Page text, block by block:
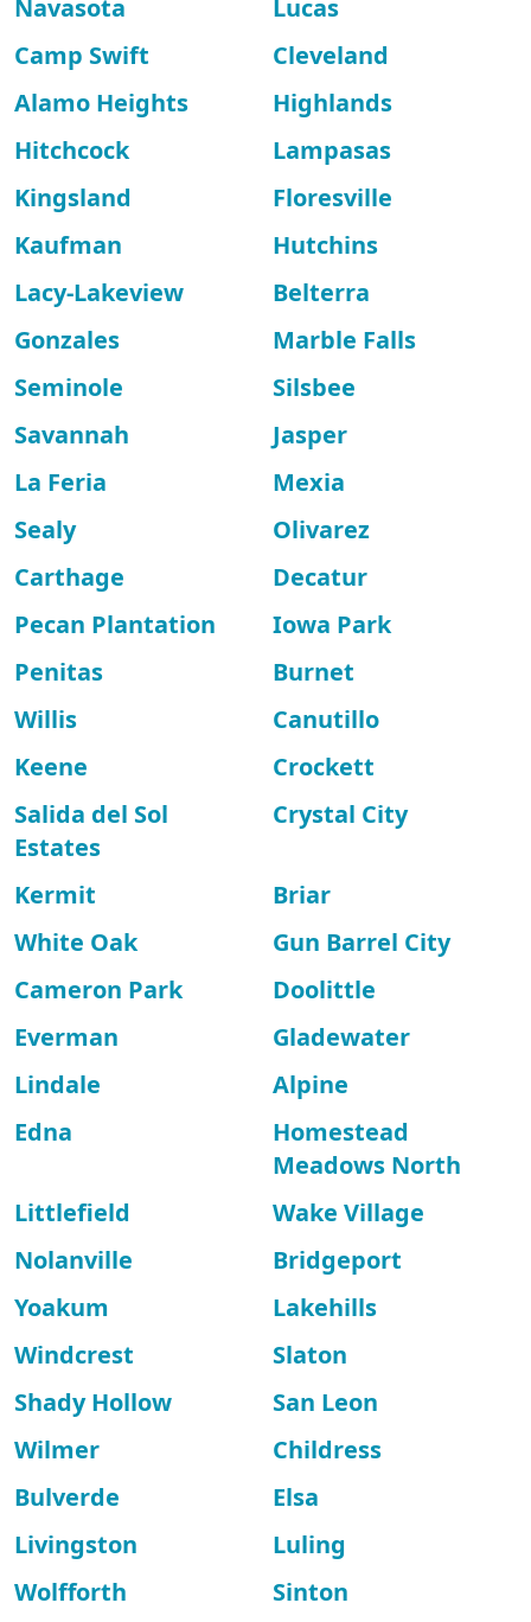
Navasota
Lucas
Camp Swift
Cleveland
Alamo Heights
Highlands
Hitchcock
Lampasas
Kingsland
Floresville
Kaufman
Hutchins
Lacy-Lakeview
Belterra
Gonzales
Marble Falls
Seminole
Silsbee
Savannah
Jasper
La Feria
Mexia
Sealy
Olivarez
Carthage
Decatur
Pecan Plantation
Iowa Park
Penitas
Burnet
Willis
Canutillo
Keene
Crockett
Salida del Sol
Estates
Crystal City
Kermit
Briar
White Oak
Gun Barrel City
Cameron Park
Doolittle
Everman
Gladewater
Lindale
Alpine
Edna
Homestead
Meadows North
Littlefield
Wake Village
Nolanville
Bridgeport
Yoakum
Lakehills
Windcrest
Slaton
Shady Hollow
San Leon
Wilmer
Childress
Bulverde
Elsa
Livingston
Luling
Wolfforth
Sinton